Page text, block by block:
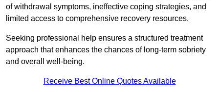
of withdrawal symptoms, ineffective coping strategies, and
limited access to comprehensive recovery resources.
Seeking professional help ensures a structured treatment
approach that enhances the chances of long-term sobriety
and overall well-being.
Receive Best Online Quotes Available